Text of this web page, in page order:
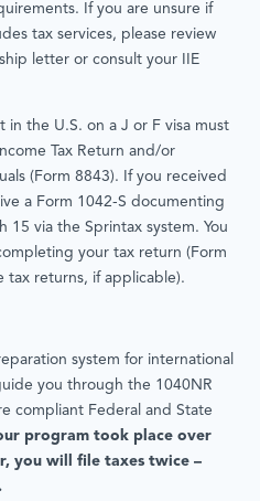
If you are unsure if
tax services, please review
letter or consult your IIE
the U.S. on a J or F visa must
Tax Return and/or
(Form 8843). If you received
a Form 1042-S documenting
via the Sprintax system. You
your tax return (Form
tax returns, if applicable).
system for international
you through the 1040NR
compliant Federal and State
program took place over
you will file taxes twice –